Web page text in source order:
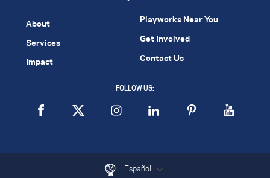
About
Services
Impact
Playworks Near You
Get Involved
Contact Us
FOLLOW US:
Español